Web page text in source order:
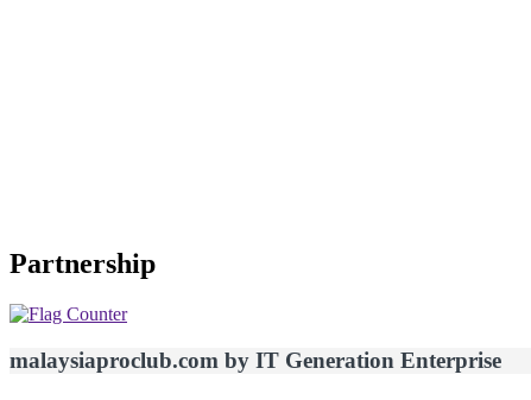
Partnership
malaysiaproclub.com by IT Generation Enterprise